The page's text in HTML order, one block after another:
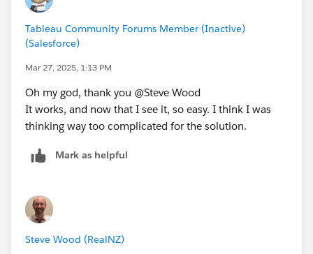
Tableau Community Forums Member (Inactive)
(Salesforce)
Mar 27, 2025, 1:13 PM
Oh my god, thank you @Steve Wood​
It works, and now that I see it, so easy. I think I was
thinking way too complicated for the solution.
Mark as helpful
Steve Wood (RealNZ)